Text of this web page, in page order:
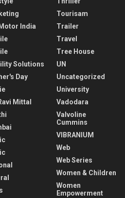
India
Solutions
Day
Mittal
Tourisam
Trailer
Travel
Tree House
UN
Uncategorized
University
Vadodara
Valvoline
Cummins
VIBRANIUM
Web
Web Series
Women & Children
Women
Empowerment